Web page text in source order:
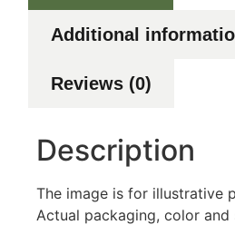
Additional
Reviews (0)
Description
The image is for illustrative
Actual packaging, color and